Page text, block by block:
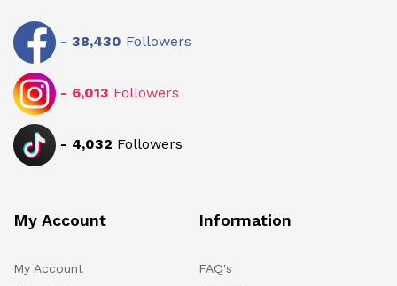
- 38,430 Followers
- 6,013 Followers
- 4,032 Followers
My Account
My Account
Information
FAQ's